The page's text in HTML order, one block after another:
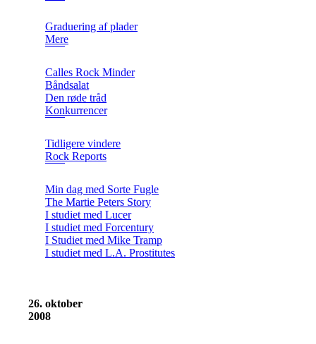
Graduering af plader
Mere
Calles Rock Minder
Båndsalat
Den røde tråd
Konkurrencer
Tidligere vindere
Rock Reports
Min dag med Sorte Fugle
The Martie Peters Story
I studiet med Lucer
I studiet med Forcentury
I Studiet med Mike Tramp
I studiet med L.A. Prostitutes
26. oktober
2008